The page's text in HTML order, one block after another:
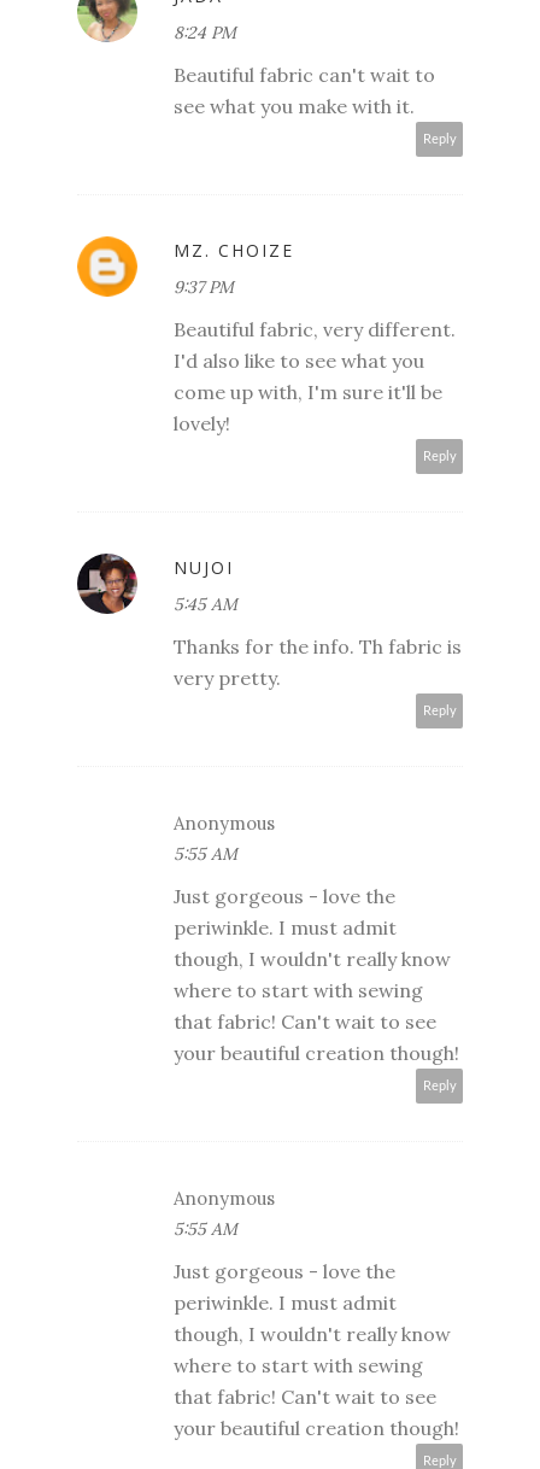
8:24 PM
Beautiful fabric can't wait to
see what you make with it.
Reply
MZ. CHOIZE
9:37 PM
Beautiful fabric, very different.
I'd also like to see what you
come up with, I'm sure it'll be
lovely!
Reply
NUJOI
5:45 AM
Thanks for the info. Th fabric is
very pretty.
Reply
Anonymous
5:55 AM
Just gorgeous - love the
periwinkle. I must admit
though, I wouldn't really know
where to start with sewing
that fabric! Can't wait to see
your beautiful creation though!
Reply
Anonymous
5:55 AM
Just gorgeous - love the
periwinkle. I must admit
though, I wouldn't really know
where to start with sewing
that fabric! Can't wait to see
your beautiful creation though!
Reply